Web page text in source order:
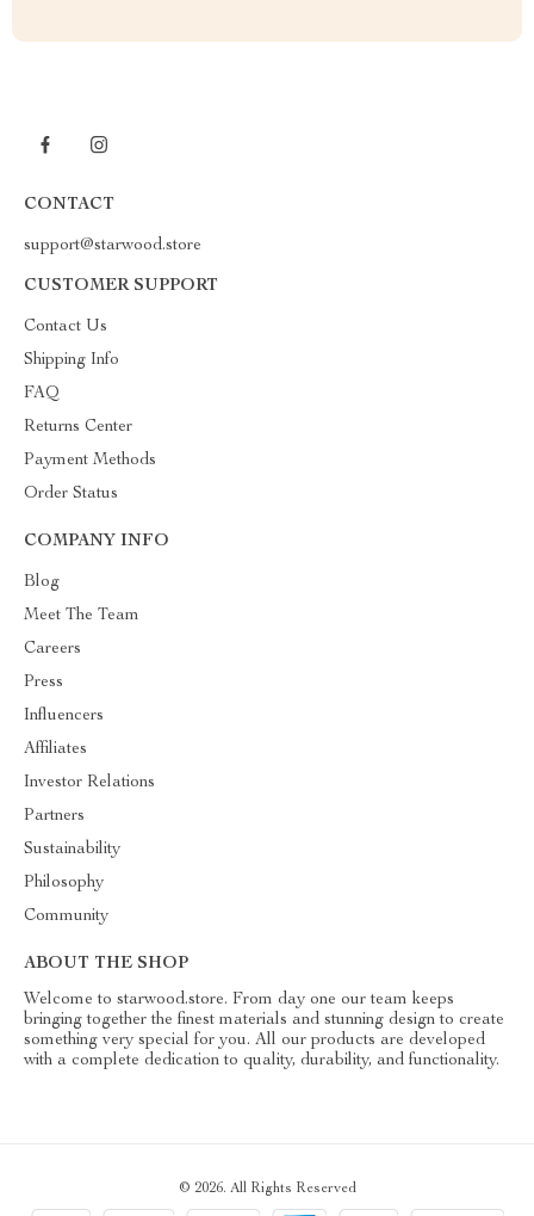
CONTACT
support@starwood.store
CUSTOMER SUPPORT
Contact Us
Shipping Info
FAQ
Returns Center
Payment Methods
Order Status
COMPANY INFO
Blog
Meet The Team
Careers
Press
Influencers
Affiliates
Investor Relations
Partners
Sustainability
Philosophy
Community
ABOUT THE SHOP
Welcome to starwood.store. From day one our team keeps
bringing together the finest materials and stunning design to create
something very special for you. All our products are developed
with a complete dedication to quality, durability, and functionality.
© 2026. All Rights Reserved